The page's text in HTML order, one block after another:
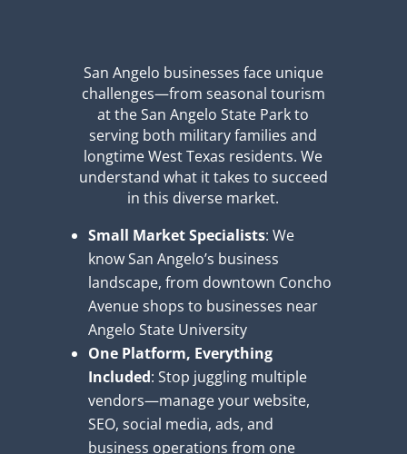
San Angelo businesses face unique
challenges—from seasonal tourism
at the San Angelo State Park to
serving both military families and
longtime West Texas residents. We
understand what it takes to succeed
in this diverse market.
Small Market Specialists: We
know San Angelo’s business
landscape, from downtown Concho
Avenue shops to businesses near
Angelo State University
One Platform, Everything
Included: Stop juggling multiple
vendors—manage your website,
SEO, social media, ads, and
business operations from one